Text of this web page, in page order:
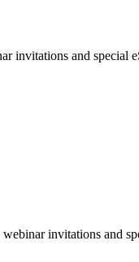
invitations and special
invitations and